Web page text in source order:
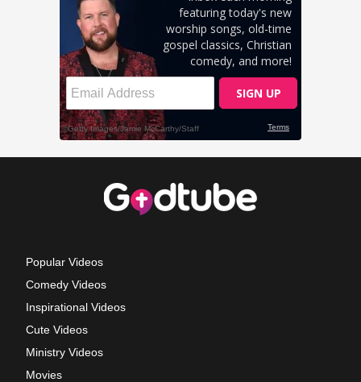
Popular Videos
Comedy Videos
Inspirational Videos
Cute Videos
Ministry Videos
Movies